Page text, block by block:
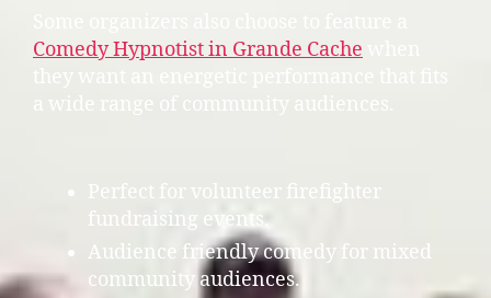
Comedy Hypnotist in Grande Cache
they want an energetic performance that fits
a wide range of community audiences.
Perfect for volunteer firefighter
fundraising events.
Audience friendly comedy for mixed
community audiences.